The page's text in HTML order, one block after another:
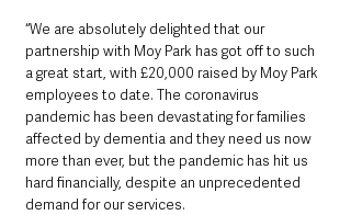
“We are absolutely delighted that our
partnership with Moy Park has got off to such
a great start, with £20,000 raised by Moy Park
employees to date. The coronavirus
pandemic has been devastating for families
affected by dementia and they need us now
more than ever, but the pandemic has hit us
hard financially, despite an unprecedented
demand for our services.